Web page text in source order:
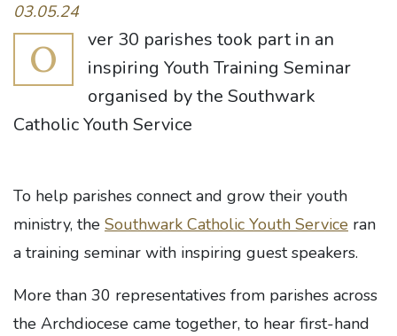
03.05.24
O
ver 30 parishes took part in an
inspiring Youth Training Seminar
organised by the Southwark
Catholic Youth Service
To help parishes connect and grow their youth
ministry, the Southwark Catholic Youth Service ran
a training seminar with inspiring guest speakers.
More than 30 representatives from parishes across
the Archdiocese came together, to hear first-hand